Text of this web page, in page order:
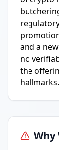
and a
no
the
hallmarks.
Why